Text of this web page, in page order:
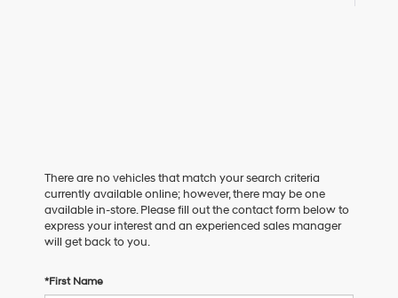
There are no vehicles that match your search criteria
currently available online; however, there may be one
available in-store. Please fill out the contact form below to
express your interest and an experienced sales manager
will get back to you.
*First Name